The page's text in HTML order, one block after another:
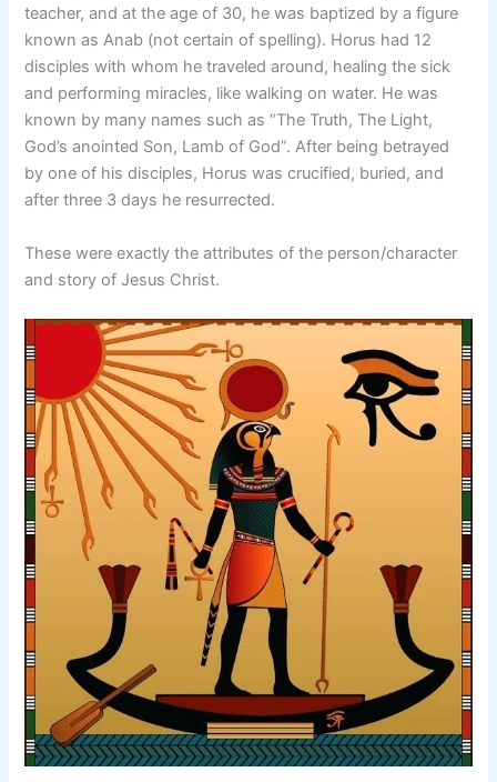
teacher, and at the age of 30, he was baptized by a figure
known as Anab (not certain of spelling). Horus had 12
disciples with whom he traveled around, healing the sick
and performing miracles, like walking on water. He was
known by many names such as “The Truth, The Light,
God’s anointed Son, Lamb of God”. After being betrayed
by one of his disciples, Horus was crucified, buried, and
after three 3 days he resurrected.
These were exactly the attributes of the person/character
and story of Jesus Christ.